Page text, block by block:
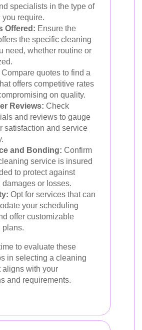
specialists in the type of
require.
Offered: Ensure the
the specific cleaning
need, whether routine or
Compare quotes to find a
offers competitive rates
on quality.
Reviews: Check
and reviews to gauge
satisfaction and service
and Bonding: Confirm
service is insured
to protect against
damages or losses.
Opt for services that can
your scheduling
offer customizable
plans.
to evaluate these
in selecting a cleaning
aligns with your
and requirements.